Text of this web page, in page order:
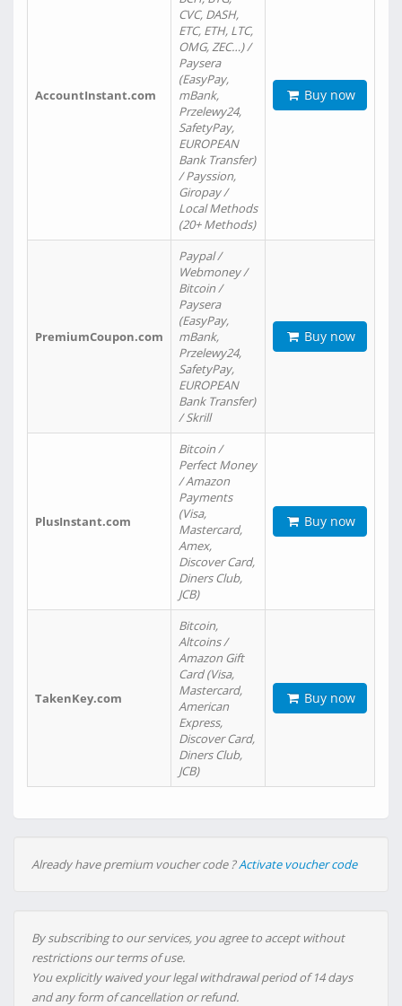
AccountInstant.com
CVC, DASH,
ETC, ETH, LTC,
OMG, ZEC…) /
Paysera
(EasyPay,
mBank,
Przelewy24,
SafetyPay,
EUROPEAN
Bank Transfer)
/ Payssion,
Giropay /
Local Methods
(20+ Methods)
Buy now
PremiumCoupon.com
Paypal /
Webmoney /
Bitcoin /
Paysera
(EasyPay,
mBank,
Przelewy24,
SafetyPay,
EUROPEAN
Bank Transfer)
/ Skrill
Buy now
PlusInstant.com
Bitcoin /
Perfect Money
/ Amazon
Payments
(Visa,
Mastercard,
Amex,
Discover Card,
Diners Club,
JCB)
Buy now
TakenKey.com
Bitcoin,
Altcoins /
Amazon Gift
Card (Visa,
Mastercard,
American
Express,
Discover Card,
Diners Club,
JCB)
Buy now
Already have premium voucher code ?Activate voucher code
By subscribing to our services, you agree to accept without
restrictions our terms of use.
You explicitly waived your legal withdrawal period of 14 days
and any form of cancellation or refund.